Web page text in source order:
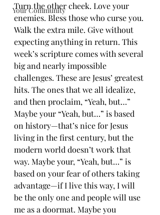
Your Community
Turn the other cheek. Love your
enemies. Bless those who curse you.
Walk the extra mile. Give without
expecting anything in return. This
week’s scripture comes with several
big and nearly impossible
challenges. These are Jesus’ greatest
hits. The ones that we all idealize,
and then proclaim, “Yeah, but…”
Maybe your “Yeah, but…” is based
on history—that’s nice for Jesus
living in the first century, but the
modern world doesn’t work that
way. Maybe your, “Yeah, but…” is
based on your fear of others taking
advantage—if I live this way, I will
be the only one and people will use
me as a doormat. Maybe you